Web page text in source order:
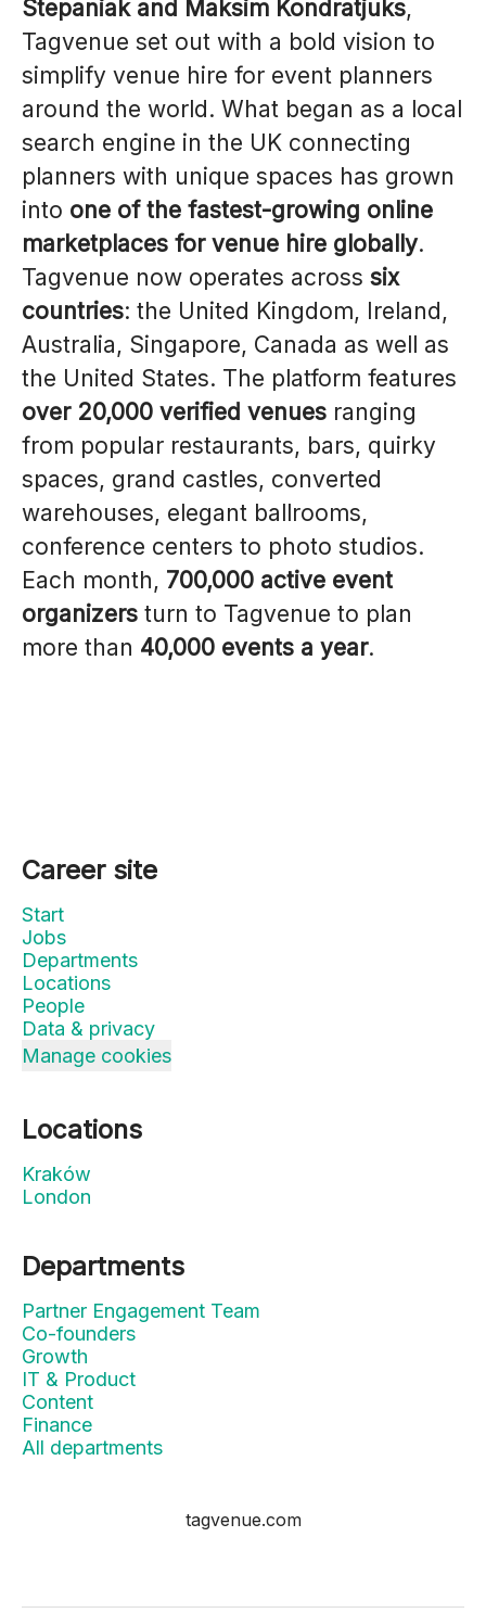
Stepaniak and Maksim Kondratjuks,
Tagvenue set out with a bold vision to
simplify venue hire for event planners
around the world. What began as a local
search engine in the UK connecting
planners with unique spaces has grown
into one of the fastest-growing online
marketplaces for venue hire globally.
Tagvenue now operates across six
countries: the United Kingdom, Ireland,
Australia, Singapore, Canada as well as
the United States. The platform features
over 20,000 verified venues ranging
from popular restaurants, bars, quirky
spaces, grand castles, converted
warehouses, elegant ballrooms,
conference centers to photo studios.
Each month, 700,000 active event
organizers turn to Tagvenue to plan
more than 40,000 events a year.
Career site
Start
Jobs
Departments
Locations
People
Data & privacy
Manage cookies
Locations
Kraków
London
Departments
Partner Engagement Team
Co-founders
Growth
IT & Product
Content
Finance
All departments
tagvenue.com